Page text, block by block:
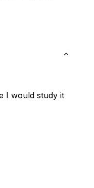
I would study it